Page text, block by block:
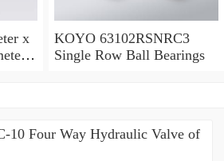
x
x
KOYO 63102RSNRC3
Single Row Ball Bearings
10 Four Way Hydraulic Valve of